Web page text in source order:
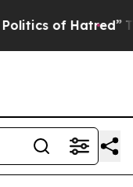
of Hatred” The